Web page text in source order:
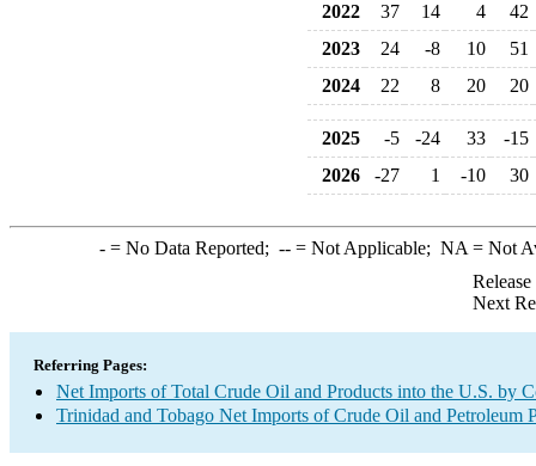
2022
37 14 4
42
2023
24 -8 10
51
2024
22 8 20 20
2025 -5 -24 33
-15
2026
-27 1 -10 30
-= No Data Reported; --= Not Applicable; NA = Not
Next
Referring Pages:
Net Imports of Total Crude Oil and Products into the U.S. by
Trinidad and Tobago Net Imports of Crude Oil and Petroleum